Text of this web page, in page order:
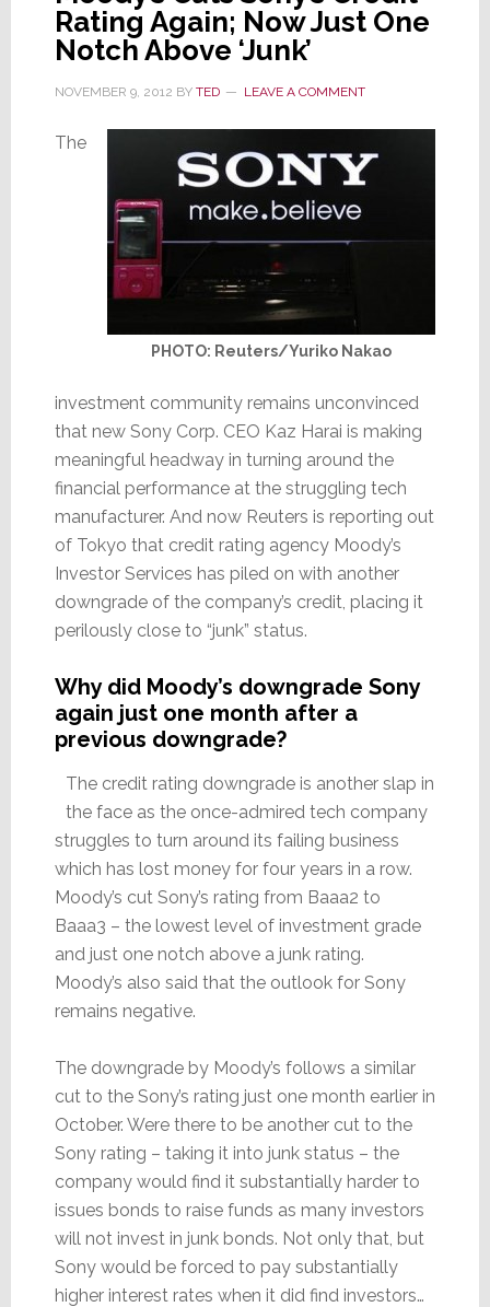
Rating Again; Now Just One
Notch Above ‘Junk’
NOVEMBER 9, 2012 BY TED LEAVE A COMMENT
PHOTO: Reuters/Yuriko Nakao
The
investment community remains unconvinced
that new Sony Corp. CEO Kaz Harai is making
meaningful headway in turning around the
financial performance at the struggling tech
manufacturer. And now Reuters is reporting out
of Tokyo that credit rating agency Moody’s
Investor Services has piled on with another
downgrade of the company’s credit, placing it
perilously close to “junk” status.
Why did Moody’s downgrade Sony
again just one month after a
previous downgrade?
The credit rating downgrade is another slap in
the face as the once-admired tech company
struggles to turn around its failing business
which has lost money for four years in a row.
Moody’s cut Sony’s rating from Baaa2 to
Baaa3 – the lowest level of investment grade
and just one notch above a junk rating.
Moody’s also said that the outlook for Sony
remains negative.
The downgrade by Moody’s follows a similar
cut to the Sony’s rating just one month earlier in
October. Were there to be another cut to the
Sony rating – taking it into junk status – the
company would find it substantially harder to
issues bonds to raise funds as many investors
will not invest in junk bonds. Not only that, but
Sony would be forced to pay substantially
higher interest rates when it did find investors…